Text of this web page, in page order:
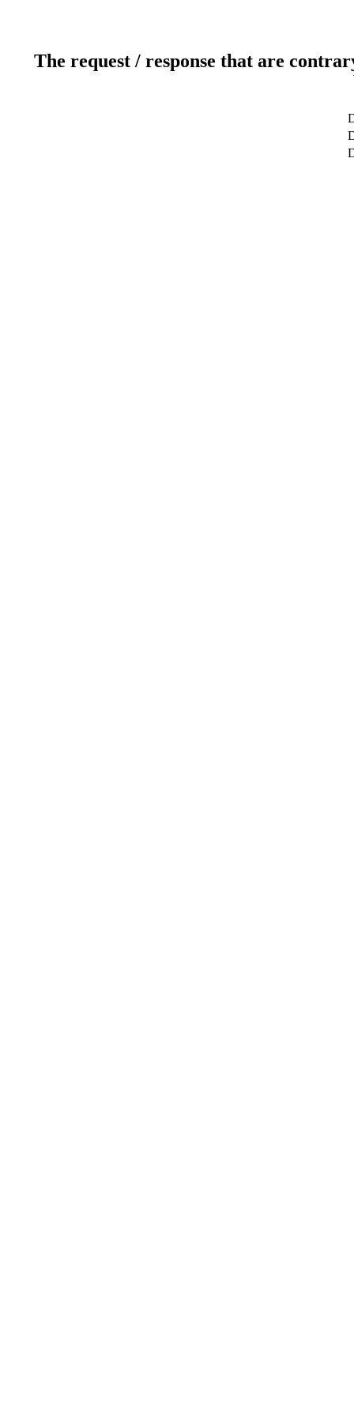
The request / response that are